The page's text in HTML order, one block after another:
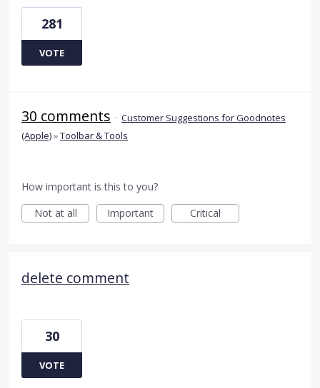
281
VOTE
30 comments · Customer Suggestions for Goodnotes
(Apple)»Toolbar & Tools
How important is this to you?
Not at all
Important Critical
delete comment
30
VOTE